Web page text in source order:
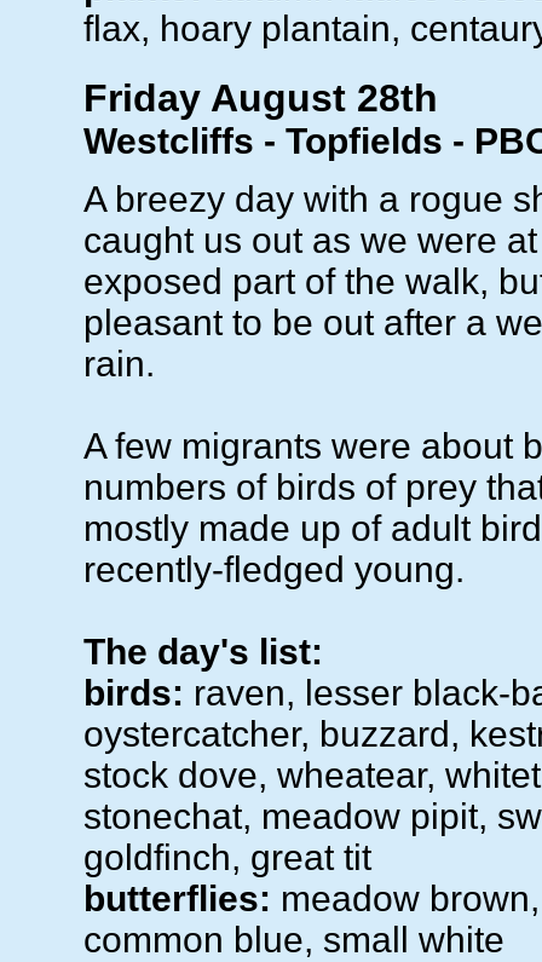
flax, hoary plantain,
Friday August 28th
Westcliffs - Topfields -
A breezy day with a rogue
caught us out as we were
exposed part of the walk,
pleasant to be out after a
rain.
A few migrants were about
numbers of birds of prey
mostly made up of adult
recently-fledged young.
The day's list:
birds: raven, lesser black-
oystercatcher, buzzard,
stock dove, wheatear,
stonechat, meadow pipit,
goldfinch, great tit
butterflies: meadow
common blue, small white